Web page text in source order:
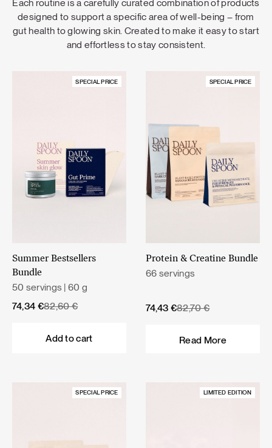
Each routine is a carefully curated combination of products
designed to support a specific area of well-being – from
gut health to glowing skin. Created to make it easy to start
and effortless to stay consistent.
SPECIAL PRICE
Summer Bestsellers
Bundle
50 servings | 60 g
82,60€
Original
74,34 €
Current
Add to cart
SPECIAL PRICE
Protein & Creatine Bundle
66 servings
82,70€
Original
74,43 €
Current
Read More
SPECIAL PRICE LIMITED EDITION